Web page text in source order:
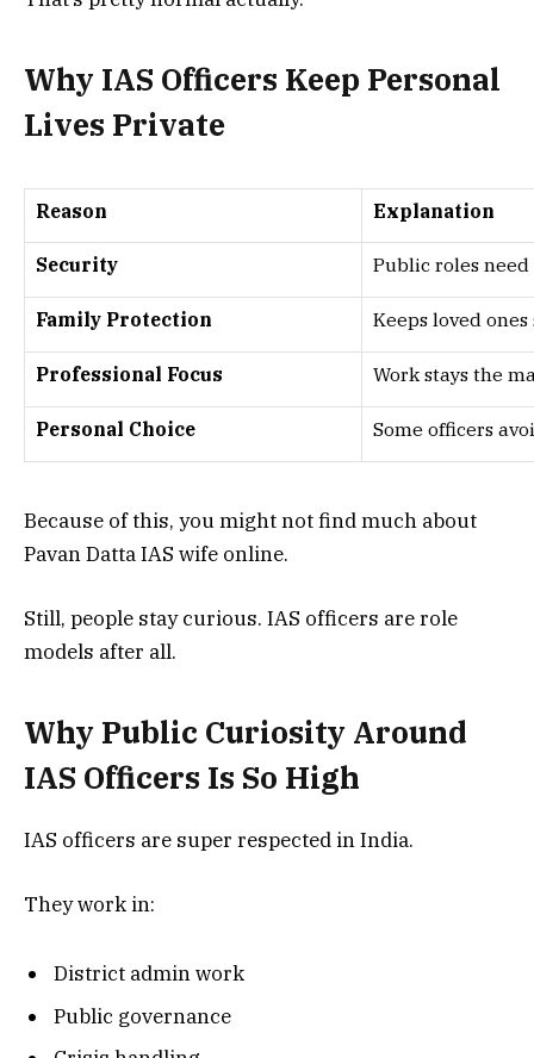
Why IAS Officers Keep Personal
Lives Private
Reason Explanation
Security Public roles
Family Protection Keeps loved
Professional Focus Work stays the
Personal Choice Some officers
Because of this, you might not find much about
Pavan Datta IAS wife online.
Still, people stay curious. IAS officers are role
models after all.
Why Public Curiosity Around
IAS Officers Is So High
IAS officers are super respected in India.
They work in:
District admin work
Public governance